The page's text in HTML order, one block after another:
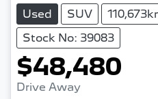
Used SUV
Stock No: 39083
$48,480
Drive Away